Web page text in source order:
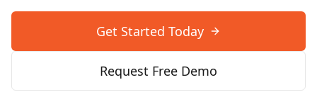
Get Started Today
Request Free Demo